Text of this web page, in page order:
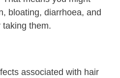
bloating, diarrhoea, and
taking them.
associated with hair